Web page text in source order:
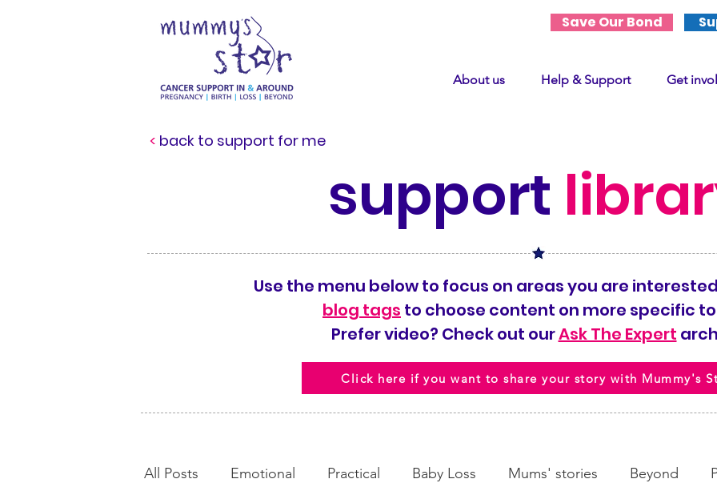
Save Our Bond
About us Help & Support Get
< back to support for me
support
Use the menu below to focus on areas you are
blog tags to choose content on more specific
Prefer video? Check out ourAsk The Expert
Click here if you want to share your story with Mummy's
All Posts Emotional Practical Baby Loss Mums' stories Beyond